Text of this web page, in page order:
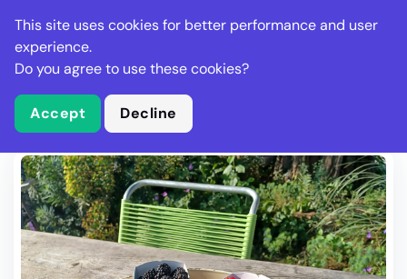
Stella Gastro
What is Stella Gastro?
Write Review
This site uses cookies for better performance and user
experience.
Do you agree to use these cookies?
Accept Decline